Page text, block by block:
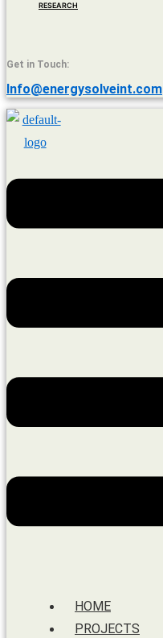
RESEARCH
Get in Touch:
Info@energysolveint.com
HOME
PROJECTS